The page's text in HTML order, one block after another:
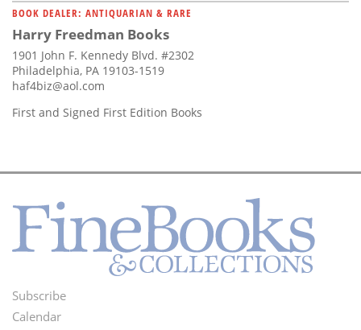
BOOK DEALER: ANTIQUARIAN & RARE
Harry Freedman Books
1901 John F. Kennedy Blvd. #2302
Philadelphia, PA 19103-1519
haf4biz@aol.com
First and Signed First Edition Books
Footer
Subscribe
Calendar